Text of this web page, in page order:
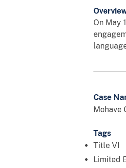
On May
Case
Mohave
Tags
Title VI
Limited